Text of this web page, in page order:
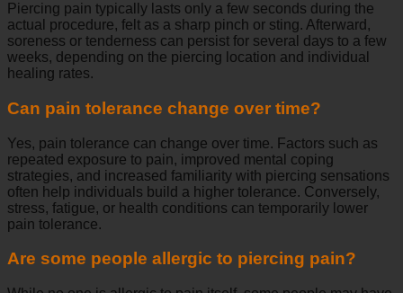
Piercing pain typically lasts only a few seconds during the
actual procedure, felt as a sharp pinch or sting. Afterward,
soreness or tenderness can persist for several days to a few
weeks, depending on the piercing location and individual
healing rates.
Can pain tolerance change over time?
Yes, pain tolerance can change over time. Factors such as
repeated exposure to pain, improved mental coping
strategies, and increased familiarity with piercing sensations
often help individuals build a higher tolerance. Conversely,
stress, fatigue, or health conditions can temporarily lower
pain tolerance.
Are some people allergic to piercing pain?